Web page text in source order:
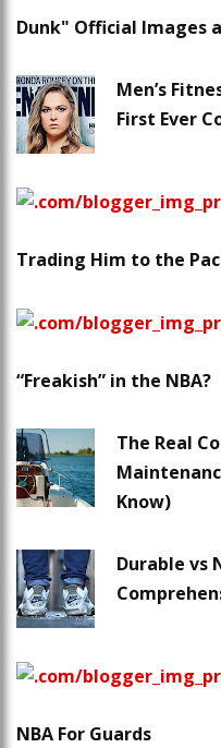
Dunk" Official Images
Men’s
First Ever
Trading Him to the
“Freakish” in the NBA?
The Real
Know)
Durable vs
NBA For Guards